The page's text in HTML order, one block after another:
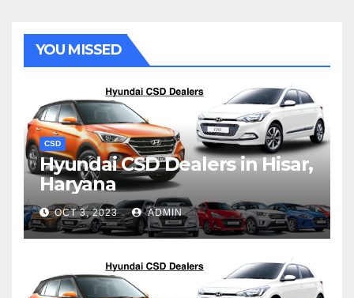
YOU MISSED
CSD
Hyundai CSD Dealers in Hisar,
Haryana
OCT 3, 2023 ADMIN